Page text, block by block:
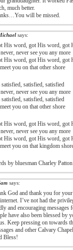
much better.
will be missed.
says:
His word, got His word, got
never see you any more
His word, got His word, got
you on that other shore
satisfied, satisfied, satisfied
never see you any more
satisfied, satisfied, satisfied
you on that other shore
His word, got His word, got
never see you any more
His word, got His word, got
you on that kingdom
by bluesman Charley
says:
God and thank you for
I’ve not had the
and encouraging
have also been blessed
Keep pressing on towards
and other Calvary
Bless!